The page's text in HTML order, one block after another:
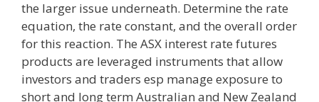
the larger issue underneath. Determine the rate
equation, the rate constant, and the overall order
for this reaction. The ASX interest rate futures
products are leveraged instruments that allow
investors and traders esp manage exposure to
short and long term Australian and New Zealand